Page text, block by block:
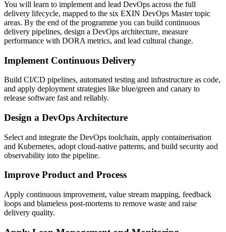
You will learn to implement and lead DevOps across the full
delivery lifecycle, mapped to the six EXIN DevOps Master topic
areas. By the end of the programme you can build continuous
delivery pipelines, design a DevOps architecture, measure
performance with DORA metrics, and lead cultural change.
Implement Continuous Delivery
Build CI/CD pipelines, automated testing and infrastructure as code,
and apply deployment strategies like blue/green and canary to
release software fast and reliably.
Design a DevOps Architecture
Select and integrate the DevOps toolchain, apply containerisation
and Kubernetes, adopt cloud-native patterns, and build security and
observability into the pipeline.
Improve Product and Process
Apply continuous improvement, value stream mapping, feedback
loops and blameless post-mortems to remove waste and raise
delivery quality.